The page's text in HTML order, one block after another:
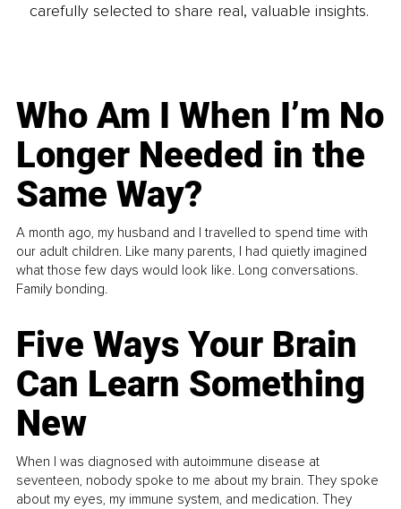
carefully selected to share real, valuable insights.
Who Am I When I’m No
Longer Needed in the
Same Way?
A month ago, my husband and I travelled to spend time with
our adult children. Like many parents, I had quietly imagined
what those few days would look like. Long conversations.
Family bonding.
Five Ways Your Brain
Can Learn Something
New
When I was diagnosed with autoimmune disease at
seventeen, nobody spoke to me about my brain. They spoke
about my eyes, my immune system, and medication. They